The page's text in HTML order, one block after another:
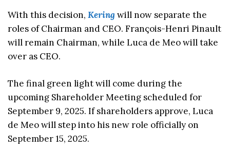
With this decision, Kering will now separate the
roles of Chairman and CEO. François-Henri Pinault
will remain Chairman, while Luca de Meo will take
over as CEO.
The final green light will come during the
upcoming Shareholder Meeting scheduled for
September 9, 2025. If shareholders approve, Luca
de Meo will step into his new role officially on
September 15, 2025.